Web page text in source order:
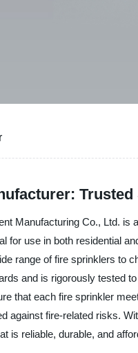
Manufacturing Co., Ltd.
for use in both residential
range of fire sprinklers to
and is rigorously tested
that each fire sprinkler
against fire-related risks.
is reliable, durable, and